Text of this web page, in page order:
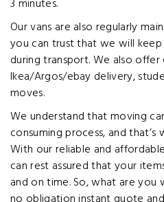
3 minutes.
Our vans are also regularly
you can trust that we will
during transport. We also offer
Ikea/Argos/ebay delivery,
moves.
We understand that moving
consuming process, and
With our reliable and
can rest assured that your
and on time. So, what are